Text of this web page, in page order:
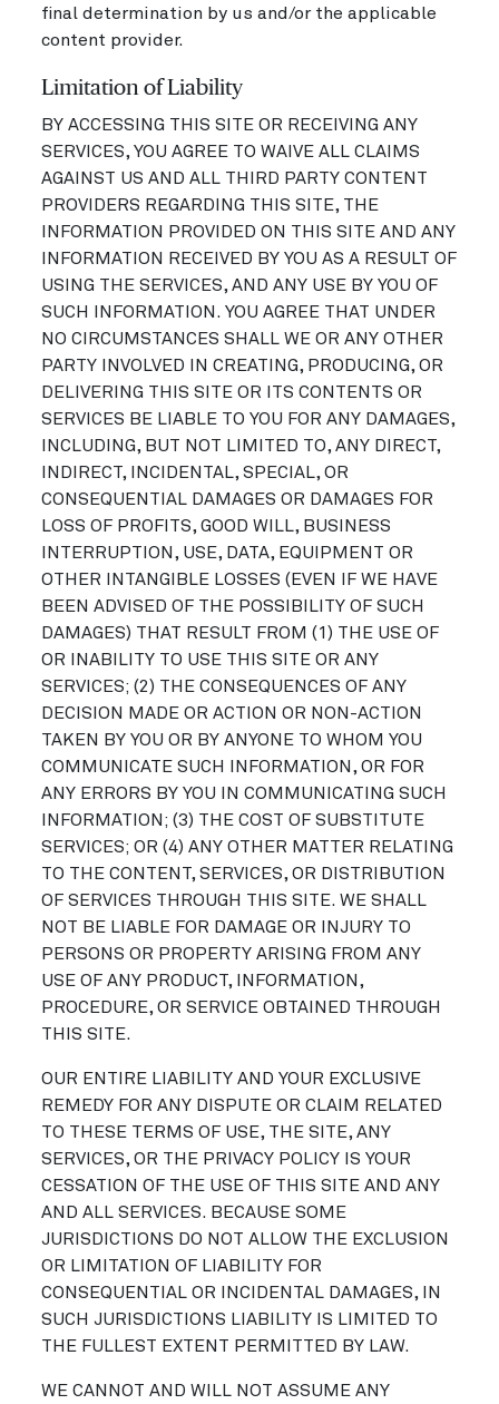
final determination by us and/or the applicable
content provider.
Limitation of Liability
BY ACCESSING THIS SITE OR RECEIVING ANY
SERVICES, YOU AGREE TO WAIVE ALL CLAIMS
AGAINST US AND ALL THIRD PARTY CONTENT
PROVIDERS REGARDING THIS SITE, THE
INFORMATION PROVIDED ON THIS SITE AND ANY
INFORMATION RECEIVED BY YOU AS A RESULT OF
USING THE SERVICES, AND ANY USE BY YOU OF
SUCH INFORMATION. YOU AGREE THAT UNDER
NO CIRCUMSTANCES SHALL WE OR ANY OTHER
PARTY INVOLVED IN CREATING, PRODUCING, OR
DELIVERING THIS SITE OR ITS CONTENTS OR
SERVICES BE LIABLE TO YOU FOR ANY DAMAGES,
INCLUDING, BUT NOT LIMITED TO, ANY DIRECT,
INDIRECT, INCIDENTAL, SPECIAL, OR
CONSEQUENTIAL DAMAGES OR DAMAGES FOR
LOSS OF PROFITS, GOOD WILL, BUSINESS
INTERRUPTION, USE, DATA, EQUIPMENT OR
OTHER INTANGIBLE LOSSES (EVEN IF WE HAVE
BEEN ADVISED OF THE POSSIBILITY OF SUCH
DAMAGES) THAT RESULT FROM (1) THE USE OF
OR INABILITY TO USE THIS SITE OR ANY
SERVICES; (2) THE CONSEQUENCES OF ANY
DECISION MADE OR ACTION OR NON-ACTION
TAKEN BY YOU OR BY ANYONE TO WHOM YOU
COMMUNICATE SUCH INFORMATION, OR FOR
ANY ERRORS BY YOU IN COMMUNICATING SUCH
INFORMATION; (3) THE COST OF SUBSTITUTE
SERVICES; OR (4) ANY OTHER MATTER RELATING
TO THE CONTENT, SERVICES, OR DISTRIBUTION
OF SERVICES THROUGH THIS SITE. WE SHALL
NOT BE LIABLE FOR DAMAGE OR INJURY TO
PERSONS OR PROPERTY ARISING FROM ANY
USE OF ANY PRODUCT, INFORMATION,
PROCEDURE, OR SERVICE OBTAINED THROUGH
THIS SITE.
OUR ENTIRE LIABILITY AND YOUR EXCLUSIVE
REMEDY FOR ANY DISPUTE OR CLAIM RELATED
TO THESE TERMS OF USE, THE SITE, ANY
SERVICES, OR THE PRIVACY POLICY IS YOUR
CESSATION OF THE USE OF THIS SITE AND ANY
AND ALL SERVICES. BECAUSE SOME
JURISDICTIONS DO NOT ALLOW THE EXCLUSION
OR LIMITATION OF LIABILITY FOR
CONSEQUENTIAL OR INCIDENTAL DAMAGES, IN
SUCH JURISDICTIONS LIABILITY IS LIMITED TO
THE FULLEST EXTENT PERMITTED BY LAW.
WE CANNOT AND WILL NOT ASSUME ANY